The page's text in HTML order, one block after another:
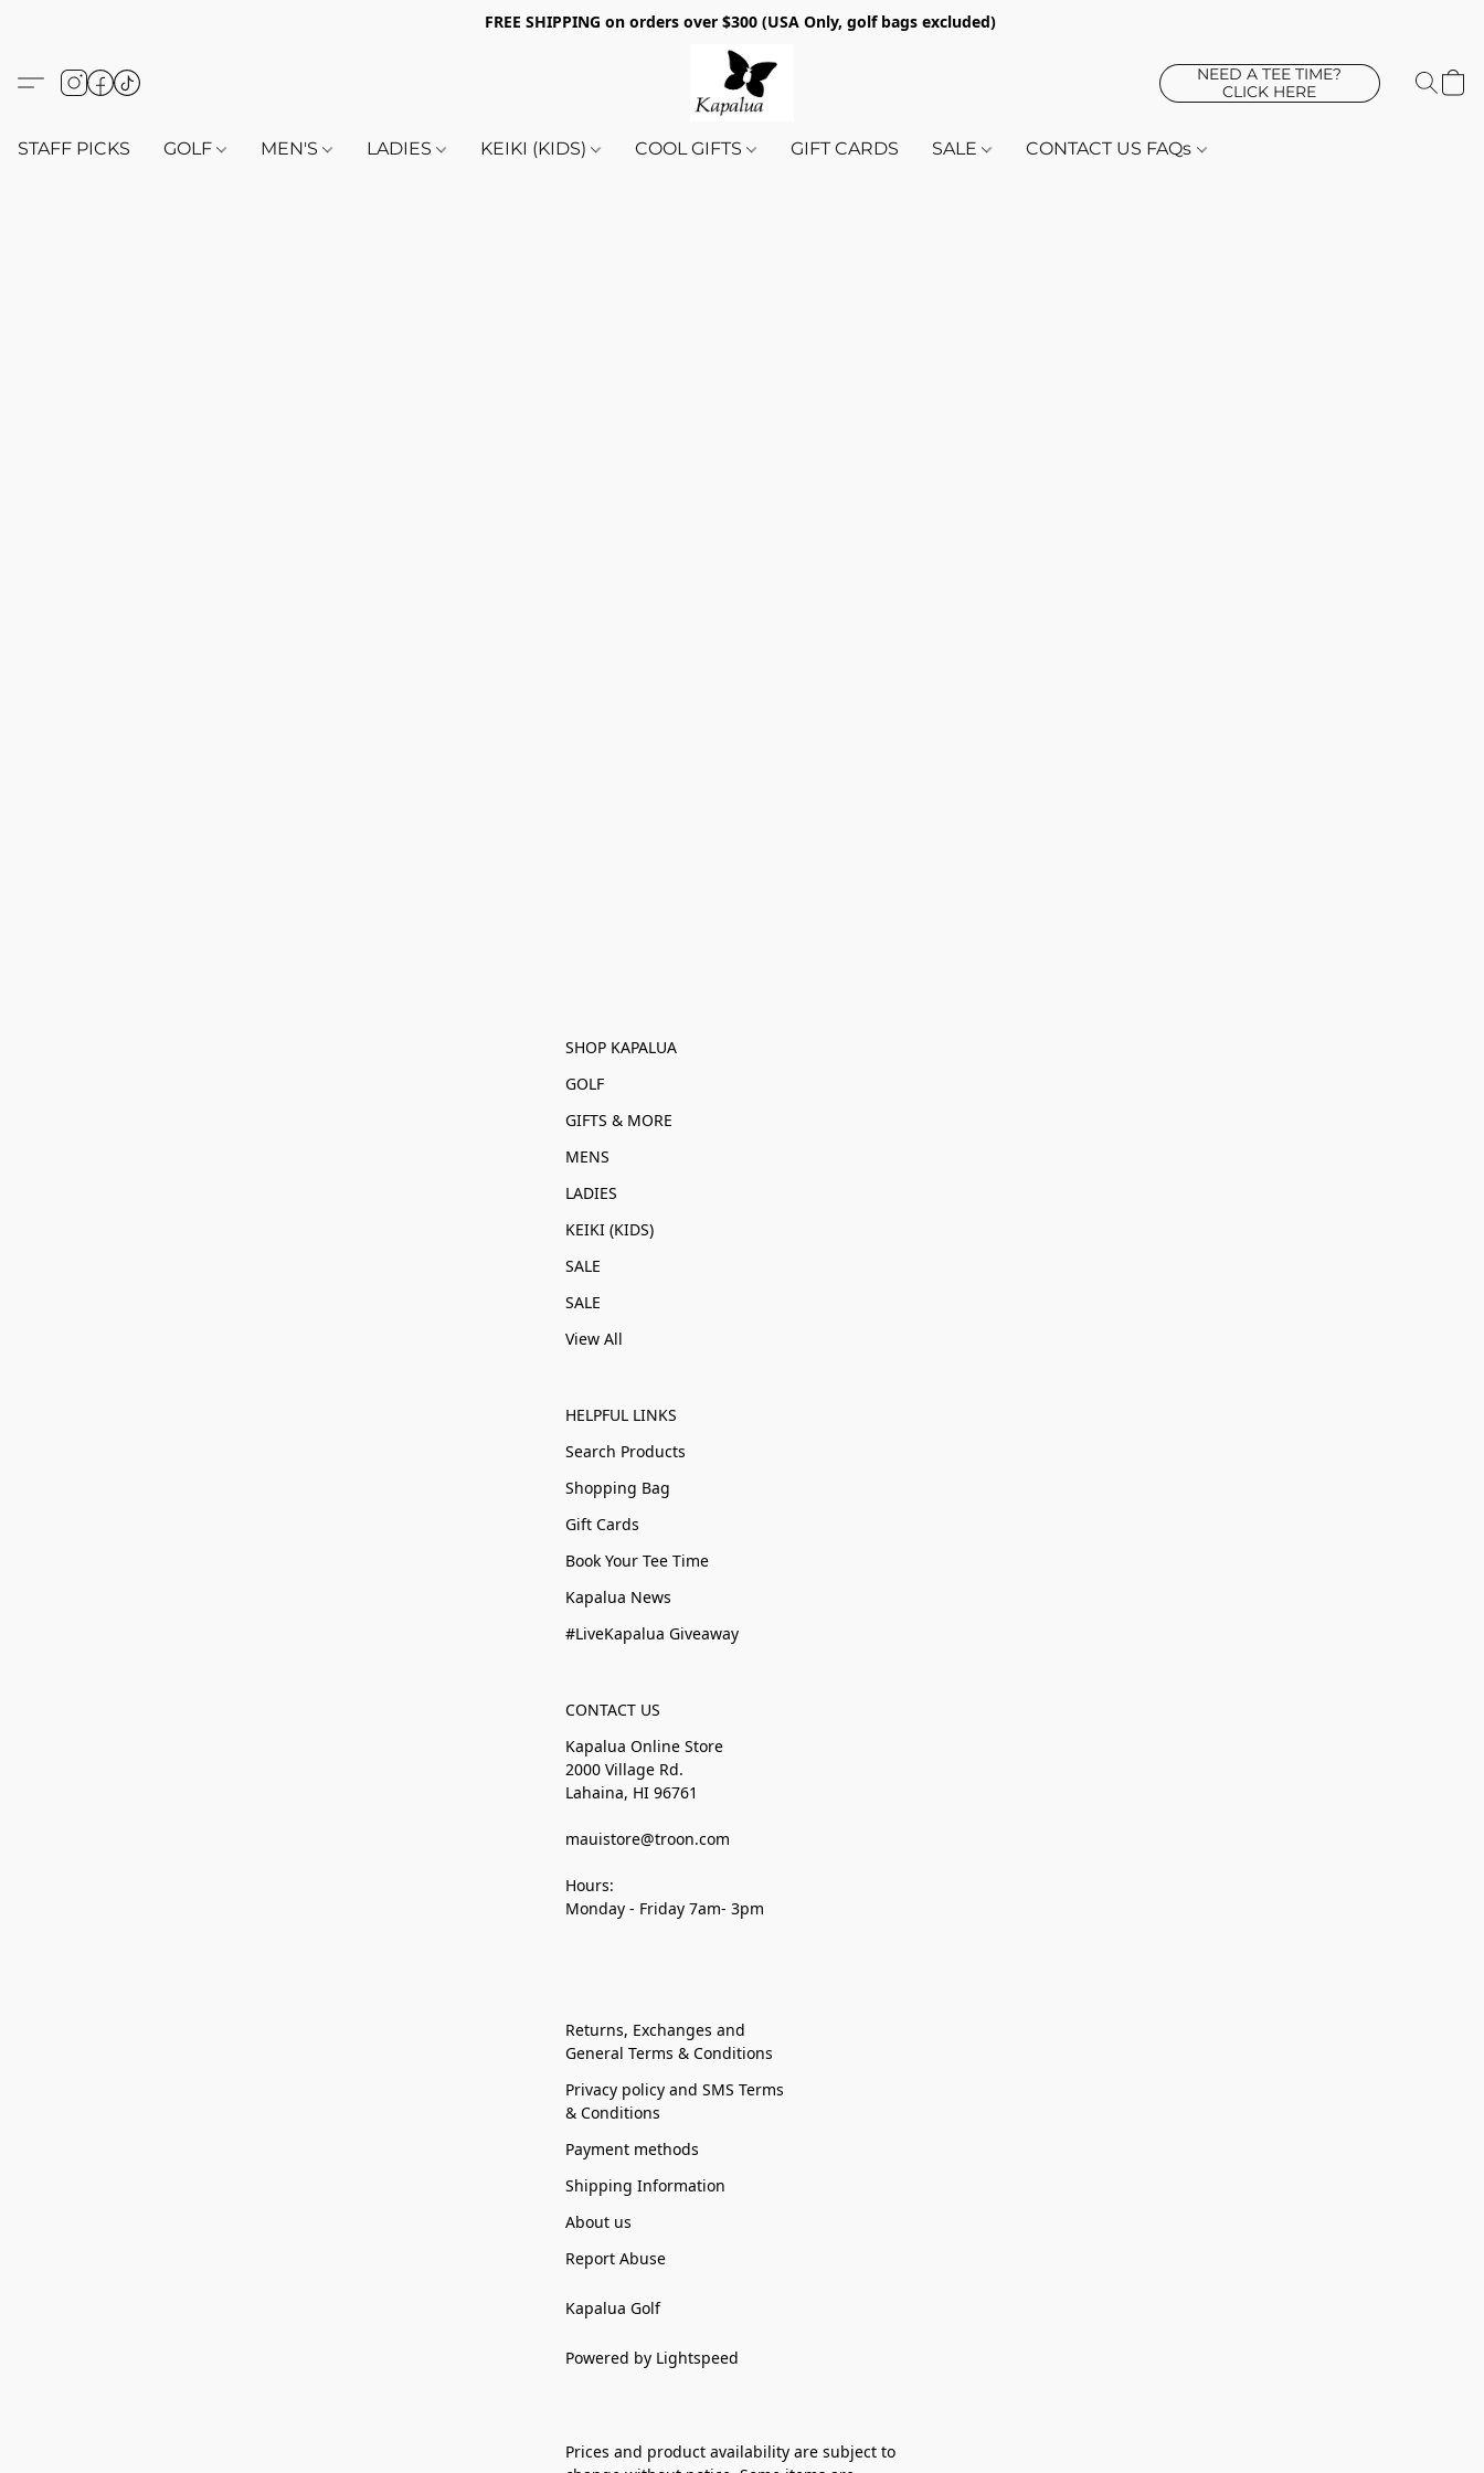
FREE SHIPPING on orders over $300 (USA Only, golf bags excluded)
NEED A TEE TIME?
CLICK HERE
STAFF PICKS GOLF MEN'S LADIES KEIKI (KIDS) COOL GIFTS GIFT CARDS SALE CONTACT US FAQs
SHOP KAPALUA
GOLF
GIFTS & MORE
MENS
LADIES
KEIKI (KIDS)
SALE
SALE
View All
HELPFUL LINKS
Search Products
Shopping Bag
Gift Cards
Book Your Tee Time
Kapalua News
#LiveKapalua Giveaway
CONTACT US
Kapalua Online Store
2000 Village Rd.
Lahaina, HI 96761
mauistore@troon.com
Hours:
Monday - Friday 7am- 3pm
Returns, Exchanges and
General Terms & Conditions
Privacy policy and SMS Terms
& Conditions
Payment methods
Shipping Information
About us
Report Abuse
Kapalua Golf
Powered by Lightspeed
Prices and product availability are subject to